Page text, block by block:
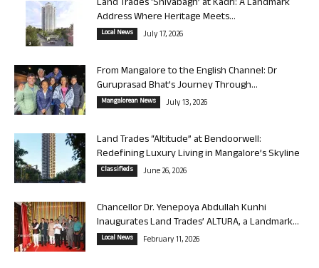
Land Trades ‘Shivabagh’ at Kadri: A Landmark
Address Where Heritage Meets...
Local News July 17, 2026
From Mangalore to the English Channel: Dr
Guruprasad Bhat’s Journey Through...
Mangalorean News July 13, 2026
Land Trades “Altitude” at Bendoorwell:
Redefining Luxury Living in Mangalore’s Skyline
Classifieds June 26, 2026
Chancellor Dr. Yenepoya Abdullah Kunhi
Inaugurates Land Trades’ ALTURA, a Landmark...
Local News February 11, 2026